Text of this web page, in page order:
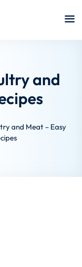
and
and Meat – Easy